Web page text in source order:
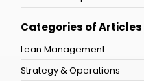
Categories of Articles
Lean Management
Strategy & Operations